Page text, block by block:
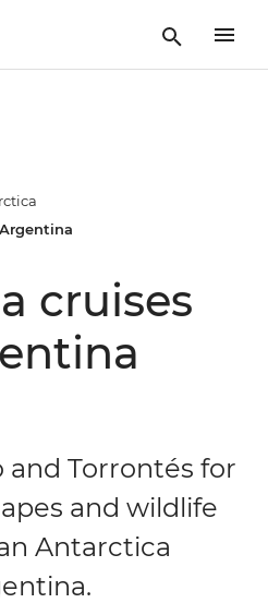
cruises
Torrontés for
and wildlife
Antarctica